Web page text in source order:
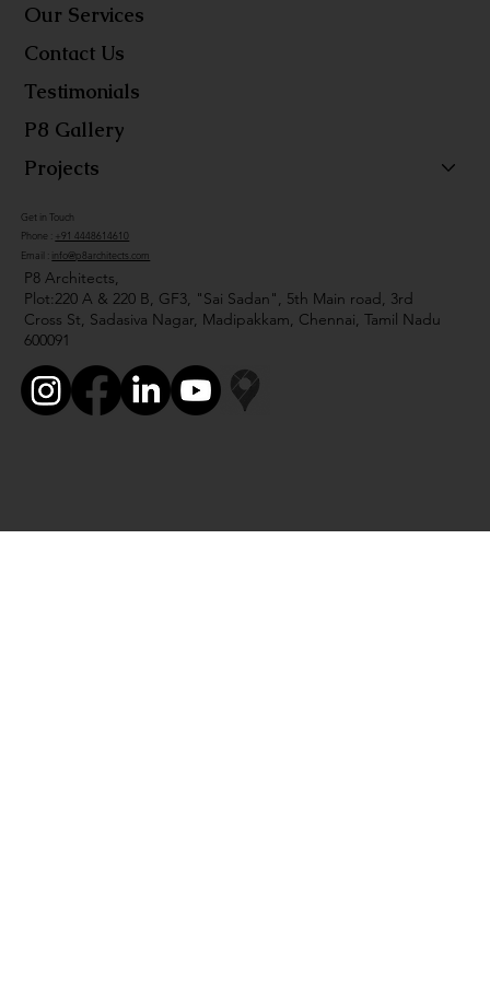
Get in Touch
Phone :
+91 4448614610
Email :
info@p8architects.com
P8 Architects,
Plot:220 A & 220 B, GF3, "Sai Sadan", 5th Main road, 3rd
Cross St, Sadasiva Nagar, Madipakkam, Chennai, Tamil Nadu
600091
Our Services
Contact Us
Testimonials
P8 Gallery
Projects